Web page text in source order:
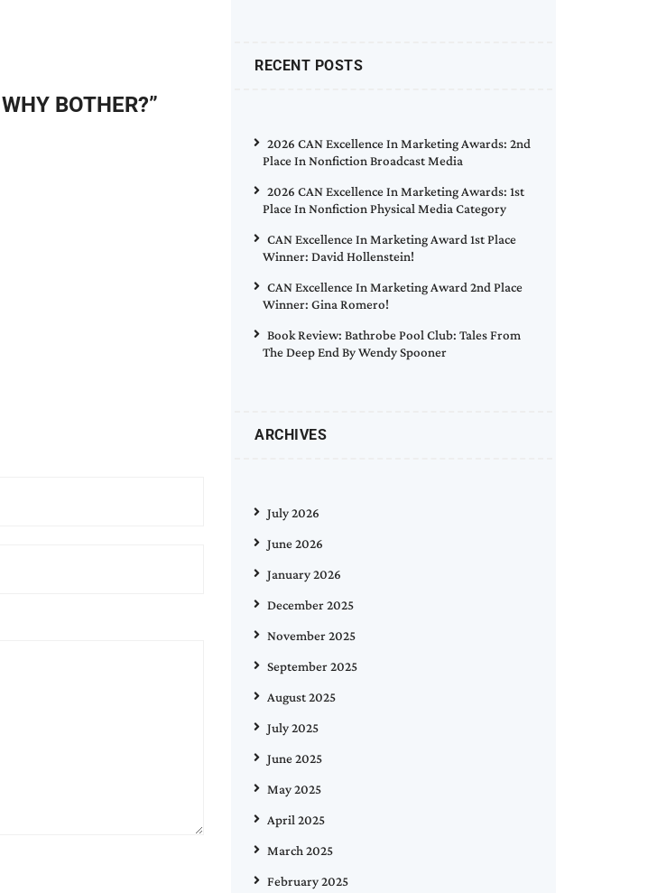
BOTHER?”
RECENT POSTS
2026 CAN Excellence In Marketing Awards: 2nd
Place In Nonfiction Broadcast Media
2026 CAN Excellence In Marketing Awards: 1st
Place In Nonfiction Physical Media Category
CAN Excellence In Marketing Award 1st Place
Winner: David Hollenstein!
CAN Excellence In Marketing Award 2nd Place
Winner: Gina Romero!
Book Review: Bathrobe Pool Club: Tales From
The Deep End By Wendy Spooner
ARCHIVES
July 2026
June 2026
January 2026
December 2025
November 2025
September 2025
August 2025
July 2025
June 2025
May 2025
April 2025
March 2025
February 2025